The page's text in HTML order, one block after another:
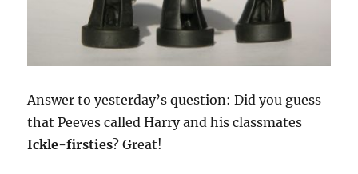
Answer to yesterday’s question: Did you guess
that Peeves called Harry and his classmates
Ickle-firsties? Great!